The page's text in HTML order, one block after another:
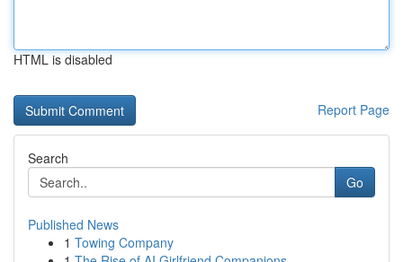
HTML is disabled
Report Page
Search
Go
Published News
1 Towing Company